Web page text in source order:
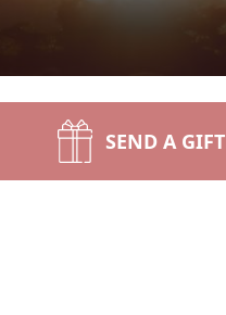
SEND A GIFT